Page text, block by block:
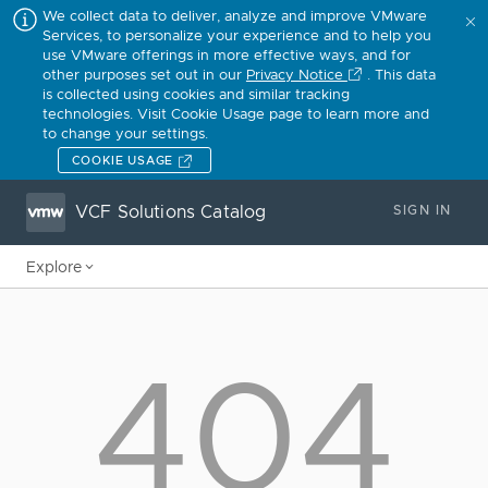
We collect data to deliver, analyze and improve VMware
Services, to personalize your experience and to help you
use VMware offerings in more effective ways, and for
other purposes set out in our Privacy Notice
. This data
is collected using cookies and similar tracking
technologies. Visit Cookie Usage page to learn more and
to change your settings.
COOKIE USAGE
VCF Solutions Catalog SIGN IN
Explore
404